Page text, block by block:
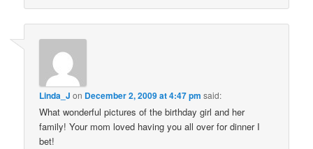
Linda_J on December 2, 2009 at 4:47 pm said:
What wonderful pictures of the birthday girl and her
family! Your mom loved having you all over for dinner I
bet!